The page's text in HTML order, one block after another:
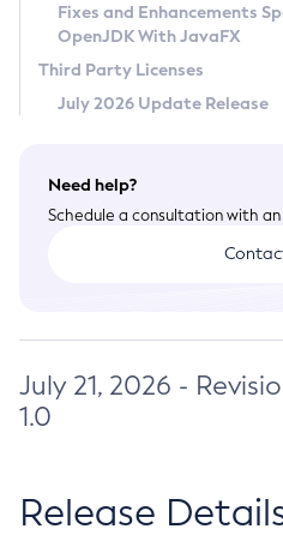
Terms of Use
Fixes and Enhancements
OpenJDK With JavaFX
Third Party Licenses
July 2026 Update Release
Need help?
Schedule a consultation with
July 21, 2026 -
1.0
Release